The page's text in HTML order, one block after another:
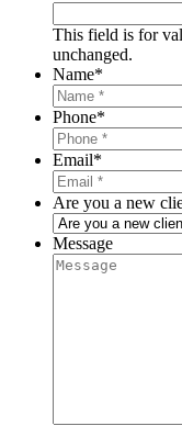
This field is for
unchanged.
Name*
Phone*
Email*
Are you a new
Message